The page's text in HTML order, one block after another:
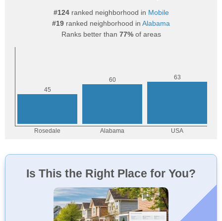
#124ranked neighborhood in Mobile
#19 ranked neighborhood in Alabama
Ranks better than 77%of areas
Is This the Right Place for You?